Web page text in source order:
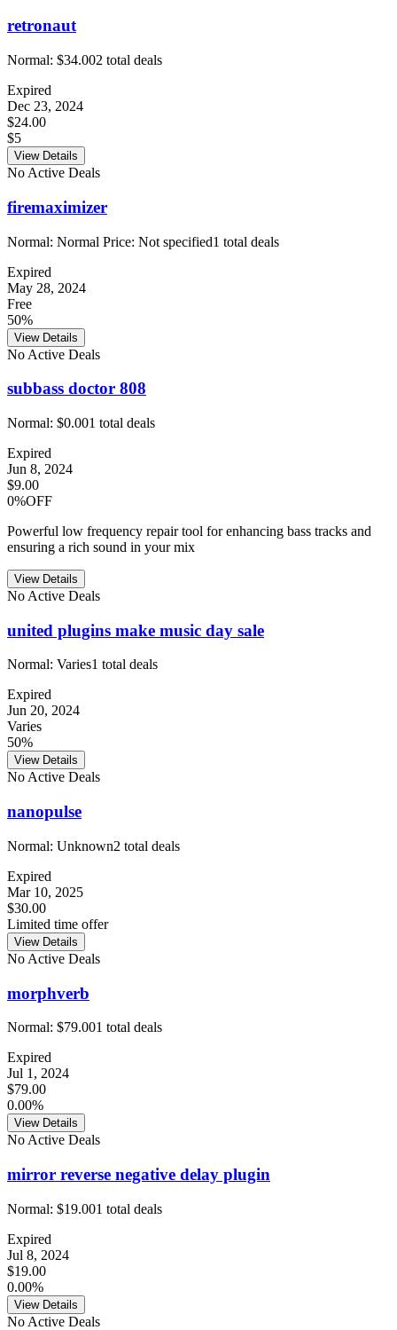
retronaut
Normal: $34.002 total deals
Expired
Dec 23, 2024
$24.00
$5
View Details
No Active Deals
firemaximizer
Normal: Normal Price: Not specified1 total deals
Expired
May 28, 2024
Free
50%
View Details
No Active Deals
subbass doctor 808
Normal: $0.001 total deals
Expired
Jun 8, 2024
$9.00
0%OFF
Powerful low frequency repair tool for enhancing bass tracks and
ensuring a rich sound in your mix
View Details
No Active Deals
united plugins make music day sale
Normal: Varies1 total deals
Expired
Jun 20, 2024
Varies
50%
View Details
No Active Deals
nanopulse
Normal: Unknown2 total deals
Expired
Mar 10, 2025
$30.00
Limited time offer
View Details
No Active Deals
morphverb
Normal: $79.001 total deals
Expired
Jul 1, 2024
$79.00
0.00%
View Details
No Active Deals
mirror reverse negative delay plugin
Normal: $19.001 total deals
Expired
Jul 8, 2024
$19.00
0.00%
View Details
No Active Deals